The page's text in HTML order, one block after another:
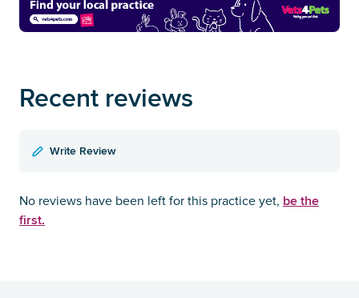
Recent reviews
Write Review
No reviews have been left for this practice yet, be the
first.